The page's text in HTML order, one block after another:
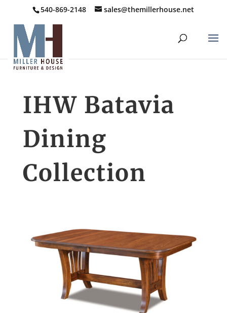
540-869-2148 sales@themillerhouse.net
IHW Batavia
Dining
Collection